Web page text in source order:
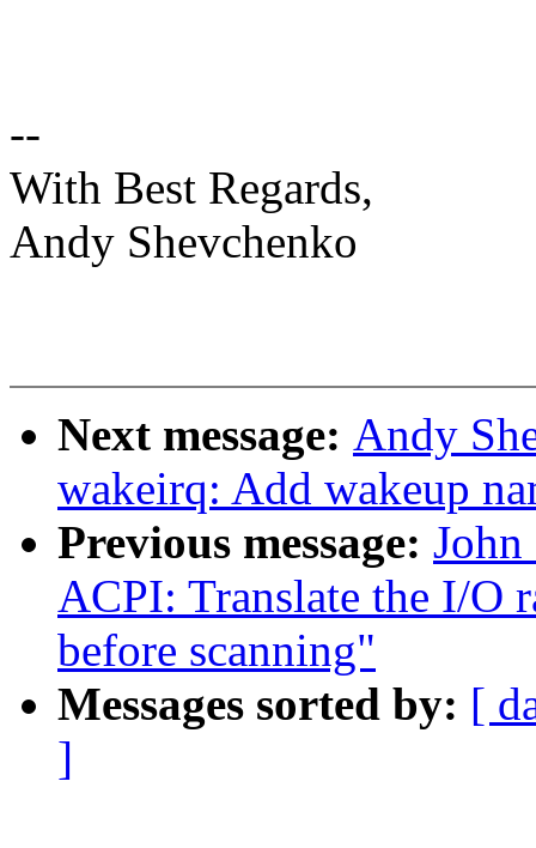
--
With Best Regards,
Andy Shevchenko
Next message: Andy
wakeirq: Add wakeup
Previous message:
ACPI: Translate the I/O
before scanning"
Messages sorted by: [
]